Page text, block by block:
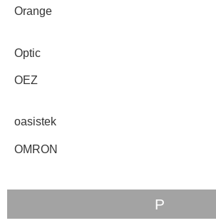
Orange
Optic
OEZ
oasistek
OMRON
P